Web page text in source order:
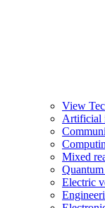
View
Artificial
Mixed
Electric